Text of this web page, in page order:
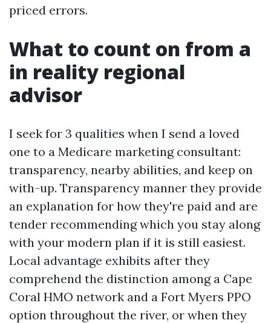
priced errors.
What to count on from a
in reality regional
advisor
I seek for 3 qualities when I send a loved
one to a Medicare marketing consultant:
transparency, nearby abilities, and keep on
with-up. Transparency manner they provide
an explanation for how they're paid and are
tender recommending which you stay along
with your modern plan if it is still easiest.
Local advantage exhibits after they
comprehend the distinction among a Cape
Coral HMO network and a Fort Myers PPO
option throughout the river, or when they